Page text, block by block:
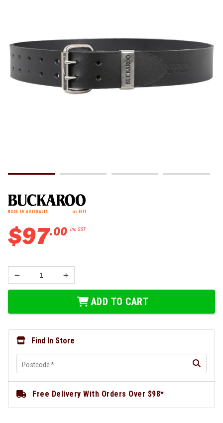
$97.00 Inc GST
ADD TO CART
Find In Store
Postcode*
Free Delivery With Orders Over $98*